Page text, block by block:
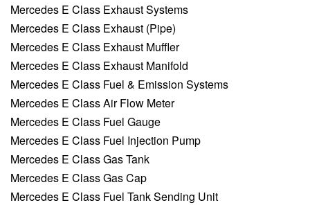
Mercedes E Class Exhaust Systems
Mercedes E Class Exhaust (Pipe)
Mercedes E Class Exhaust Muffler
Mercedes E Class Exhaust Manifold
Mercedes E Class Fuel & Emission Systems
Mercedes E Class Air Flow Meter
Mercedes E Class Fuel Gauge
Mercedes E Class Fuel Injection Pump
Mercedes E Class Gas Tank
Mercedes E Class Gas Cap
Mercedes E Class Fuel Tank Sending Unit